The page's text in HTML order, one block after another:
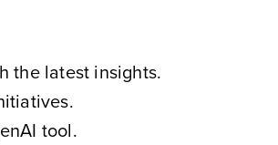
the latest insights.
tool.